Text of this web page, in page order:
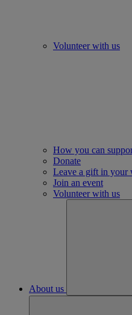
Volunteer with us
How you can
Donate
Leave a gift in your
Join an event
Volunteer with us
About us